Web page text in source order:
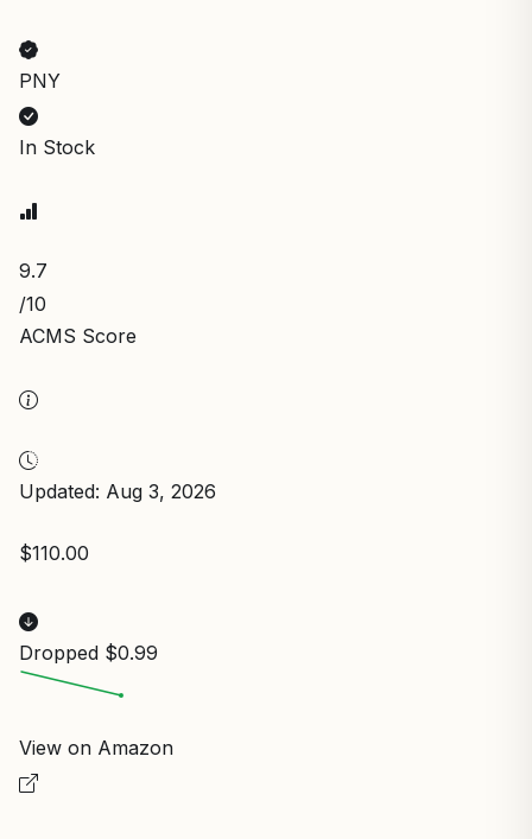
PNY
In Stock
9.7
/10
ACMS Score
Updated: Aug 3, 2026
$110.00
Dropped $0.99
View on Amazon